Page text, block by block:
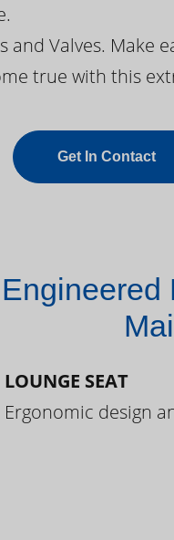
and Valves. Make
true with this
Get In Contact
LOUNGE SEAT
Ergonomic design